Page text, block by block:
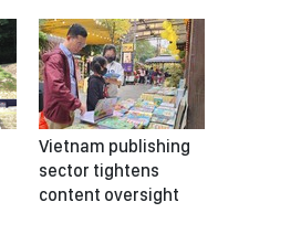
Vietnam publishing
sector tightens
content oversight